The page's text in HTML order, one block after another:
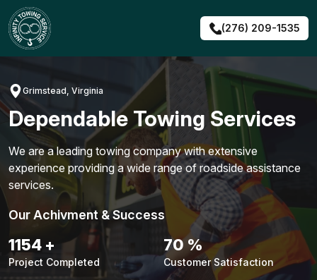
Skip
to
content
(276) 209-1535
Grimstead, Virginia
Dependable Towing Services
We are a leading towing company with extensive
experience providing a wide range of roadside assistance
services.
Our Achivment & Success
1494+
Project Completed
91%
Customer Satisfaction